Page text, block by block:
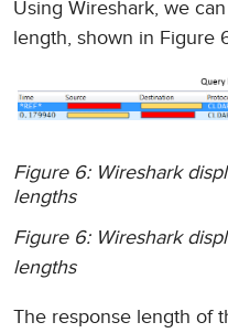
Using Wireshark, we
length, shown in Figure
Figure 6: Wireshark
lengths
Figure 6: Wireshark
lengths
The response length of